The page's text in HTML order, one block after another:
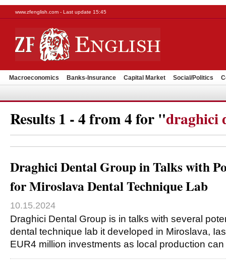
www.zfenglish.com - Last update 15:45
Macroeconomics Banks-Insurance Capital Market Social/Politics
Results 1 - 4 from 4 for "draghici
Draghici Dental Group in Talks with
for Miroslava Dental Technique Lab
10.15.2024
Draghici Dental Group is in talks with several
dental technique lab it developed in Miroslava,
EUR4 million investments as local production can